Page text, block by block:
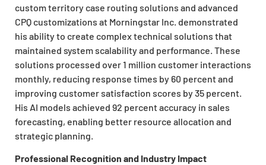
custom territory case routing solutions and advanced
CPQ customizations at Morningstar Inc. demonstrated
his ability to create complex technical solutions that
maintained system scalability and performance. These
solutions processed over 1 million customer interactions
monthly, reducing response times by 60 percent and
improving customer satisfaction scores by 35 percent.
His AI models achieved 92 percent accuracy in sales
forecasting, enabling better resource allocation and
strategic planning.
Professional Recognition and Industry Impact